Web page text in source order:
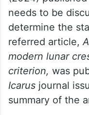
the earliest date
obtained for any
and any claim
questioned and
team of eight
(2024)
needs to be
determine the